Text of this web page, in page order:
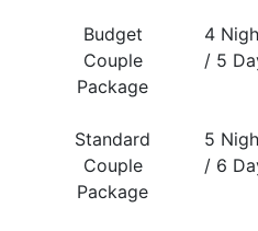
Budget
Couple
Package
4
/ 5
Standard
Couple
Package
5
/ 6